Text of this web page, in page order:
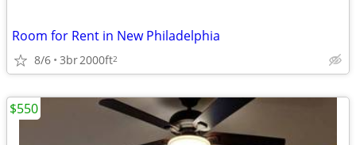
Room for Rent in New Philadelphia
8/6 3br2000ft2
$550